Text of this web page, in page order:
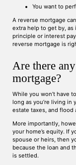
You want to
A reverse mortgage
extra help to get by,
principle or interest
reverse mortgage is
Are there
mortgage?
While you won’t have
long as you’re living in
estate taxes, and flood
More importantly,
your home’s equity. If
spouse or heirs, then
because the loan and
is settled.